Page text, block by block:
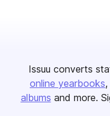
Issuu converts
online yearbooks
albums and more.